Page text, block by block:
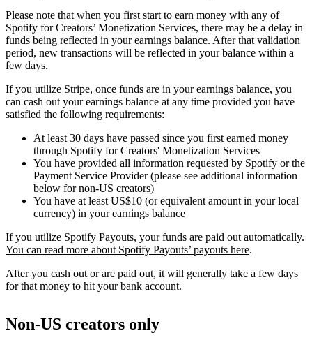
Please note that when you first start to earn money with any of
Spotify for Creators’ Monetization Services, there may be a delay in
funds being reflected in your earnings balance. After that validation
period, new transactions will be reflected in your balance within a
few days.
If you utilize Stripe, once funds are in your earnings balance, you
can cash out your earnings balance at any time provided you have
satisfied the following requirements:
At least 30 days have passed since you first earned money
through Spotify for Creators' Monetization Services
You have provided all information requested by Spotify or the
Payment Service Provider (please see additional information
below for non-US creators)
You have at least US$10 (or equivalent amount in your local
currency) in your earnings balance
If you utilize Spotify Payouts, your funds are paid out automatically.
You can read more about Spotify Payouts’ payouts here.
After you cash out or are paid out, it will generally take a few days
for that money to hit your bank account.
Non-US creators only